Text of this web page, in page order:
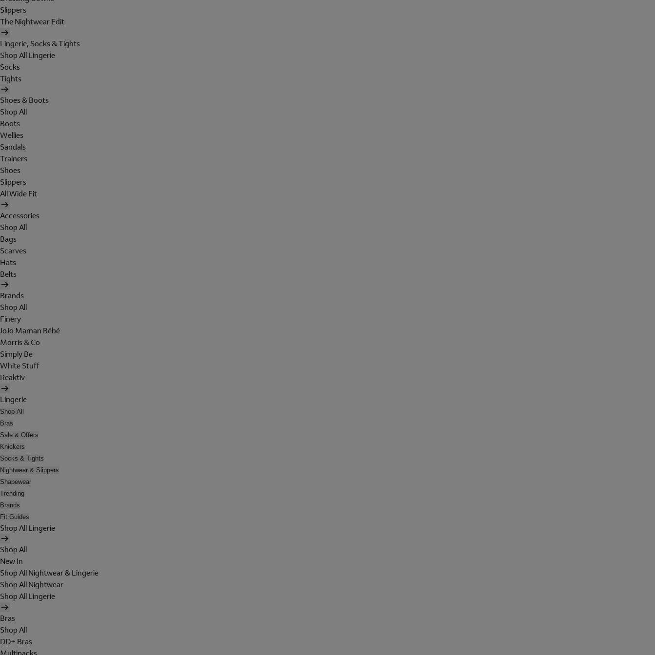
Slippers
The Nightwear Edit
Lingerie, Socks & Tights
Shop All Lingerie
Socks
Tights
Shoes & Boots
Shop All
Boots
Wellies
Sandals
Trainers
Shoes
Slippers
All Wide Fit
Accessories
Shop All
Bags
Scarves
Hats
Belts
Brands
Shop All
Finery
JoJo Maman Bébé
Morris & Co
Simply Be
White Stuff
Reaktiv
Lingerie
Shop All
Bras
Sale & Offers
Knickers
Socks & Tights
Nightwear & Slippers
Shapewear
Trending
Brands
Fit Guides
Shop All Lingerie
Shop All
New In
Shop All Nightwear & Lingerie
Shop All Nightwear
Shop All Lingerie
Bras
Shop All
DD+ Bras
Multipacks